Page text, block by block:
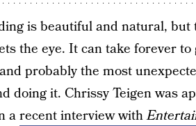
is beautiful and natural, but
the eye. It can take forever
probably the most
doing it. Chrissy Teigen was
arecent interview with